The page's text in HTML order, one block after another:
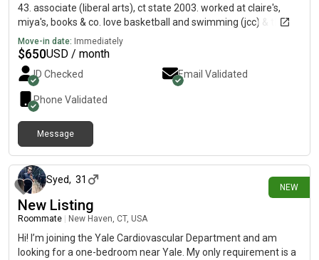
43. associate (liberal arts), ct state 2003. worked at claire's,
miya's, books & co. love basketball and swimming (jcc) & the
yale daily events calendar:)
Move-in date: Immediately
$650USD / month
ID Checked Email Validated
Phone Validated
Message
NEW
Syed, 31
New Listing
Roommate New Haven, CT, USA
Hi! I’m joining the Yale Cardiovascular Department and am
looking for a one-bedroom near Yale. My only requirement is a